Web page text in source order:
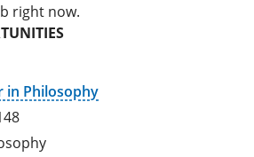
right now.
in Philosophy